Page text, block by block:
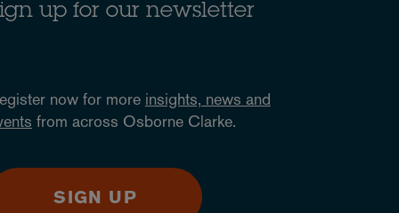
up for our newsletter
now for more insights, news and
from across Osborne Clarke.
SIGN UP